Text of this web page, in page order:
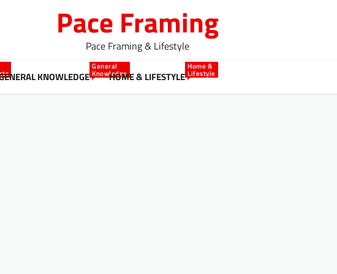
Pace Framing
Pace Framing & Lifestyle
KNOWLEDGE
General
KnowledgeHOME & LIFESTYLE
Home &
Lifestyle